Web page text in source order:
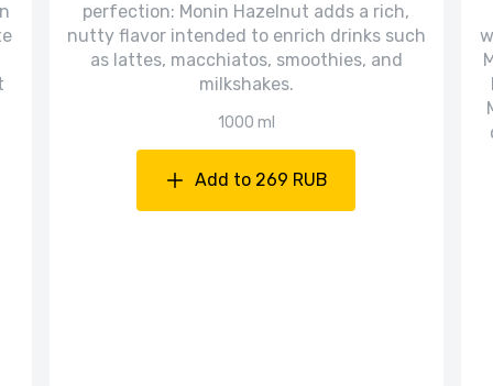
perfection: Monin Hazelnut adds a rich,
nutty flavor intended to enrich drinks such
as lattes, macchiatos, smoothies, and
milkshakes.
1000 ml
Add to 269 RUB